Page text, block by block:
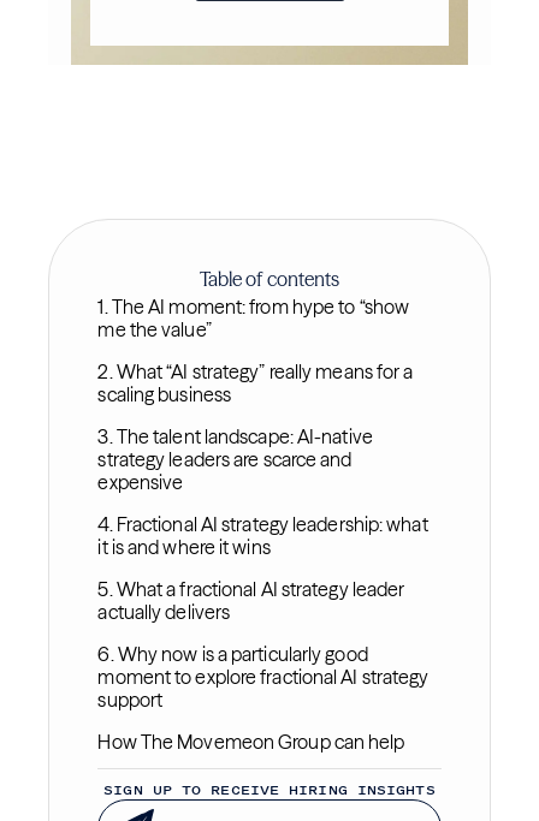
Table of contents
1. The AI moment: from hype to “show
me the value”
2. What “AI strategy” really means for a
scaling business
3. The talent landscape: AI-native
strategy leaders are scarce and
expensive
4. Fractional AI strategy leadership: what
it is and where it wins
5. What a fractional AI strategy leader
actually delivers
6. Why now is a particularly good
moment to explore fractional AI strategy
support
How The Movemeon Group can help
SIGN UP TO RECEIVE HIRING INSIGHTS